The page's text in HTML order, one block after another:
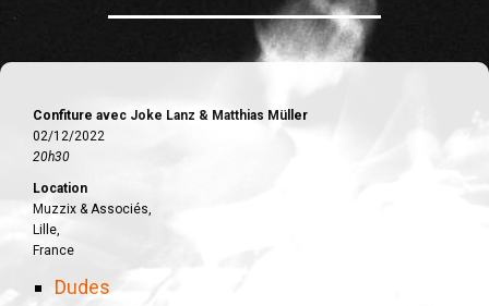
Confiture avec Joke Lanz & Matthias Müller
02/12/2022
20h30
Location
Muzzix & Associés,
Lille,
France
Dudes